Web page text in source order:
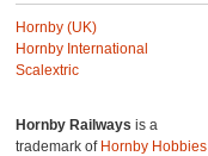
Hornby (UK)
Hornby International
Scalextric
Hornby Railways is a
trademark of Hornby Hobbies